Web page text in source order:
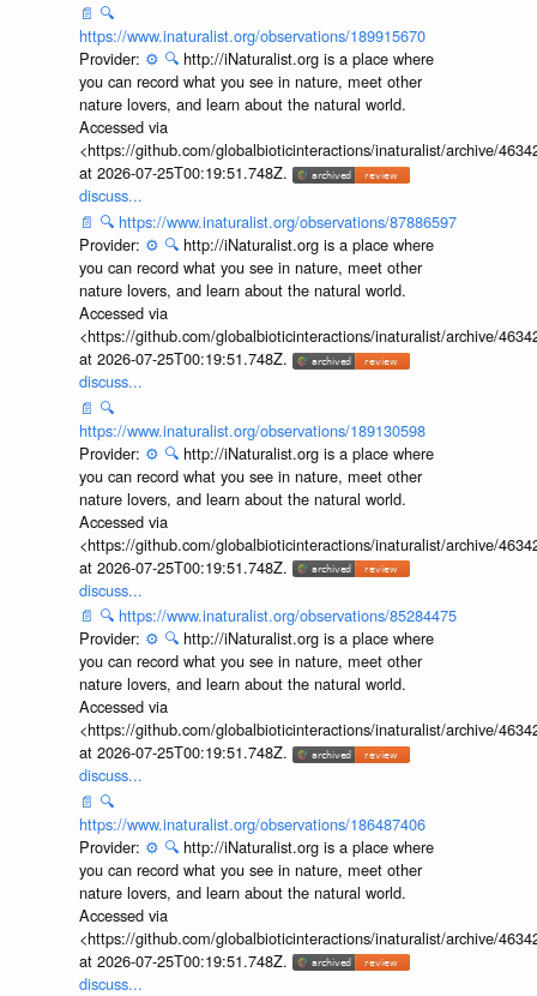
📄 🔍
https://www.inaturalist.org/observations/189915670
Provider: ⚙️ 🔍 http://iNaturalist.org is a place where
you can record what you see in nature, meet other
nature lovers, and learn about the natural world.
Accessed via
<https://github.com/globalbioticinteractions/inaturalist/archive/
at 2026-07-25T00:19:51.748Z.
discuss...
📄 🔍 https://www.inaturalist.org/observations/87886597
Provider: ⚙️ 🔍 http://iNaturalist.org is a place where
you can record what you see in nature, meet other
nature lovers, and learn about the natural world.
Accessed via
<https://github.com/globalbioticinteractions/inaturalist/archive/
at 2026-07-25T00:19:51.748Z.
discuss...
📄 🔍
https://www.inaturalist.org/observations/189130598
Provider: ⚙️ 🔍 http://iNaturalist.org is a place where
you can record what you see in nature, meet other
nature lovers, and learn about the natural world.
Accessed via
<https://github.com/globalbioticinteractions/inaturalist/archive/
at 2026-07-25T00:19:51.748Z.
discuss...
📄 🔍 https://www.inaturalist.org/observations/85284475
Provider: ⚙️ 🔍 http://iNaturalist.org is a place where
you can record what you see in nature, meet other
nature lovers, and learn about the natural world.
Accessed via
<https://github.com/globalbioticinteractions/inaturalist/archive/
at 2026-07-25T00:19:51.748Z.
discuss...
📄 🔍
https://www.inaturalist.org/observations/186487406
Provider: ⚙️ 🔍 http://iNaturalist.org is a place where
you can record what you see in nature, meet other
nature lovers, and learn about the natural world.
Accessed via
<https://github.com/globalbioticinteractions/inaturalist/archive/
at 2026-07-25T00:19:51.748Z.
discuss...